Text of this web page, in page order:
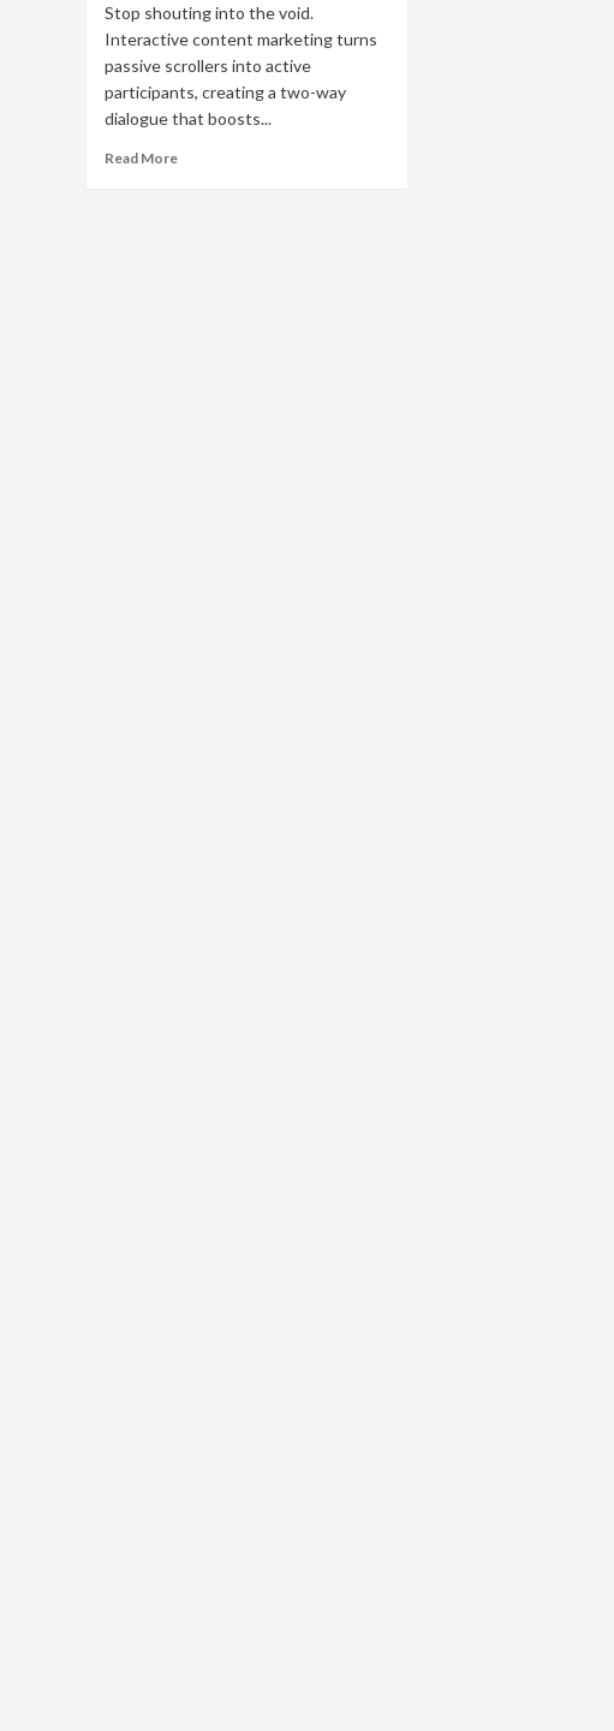
Stop shouting into the void.
Interactive content marketing turns
passive scrollers into active
participants, creating a two-way
dialogue that boosts...
Read MoreRead